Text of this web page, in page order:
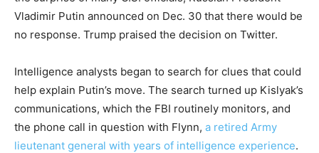
Vladimir Putin announced on Dec. 30 that there would be
no response. Trump praised the decision on Twitter.
Intelligence analysts began to search for clues that could
help explain Putin’s move. The search turned up Kislyak’s
communications, which the FBI routinely monitors, and
the phone call in question with Flynn, a retired Army
lieutenant general with years of intelligence experience.